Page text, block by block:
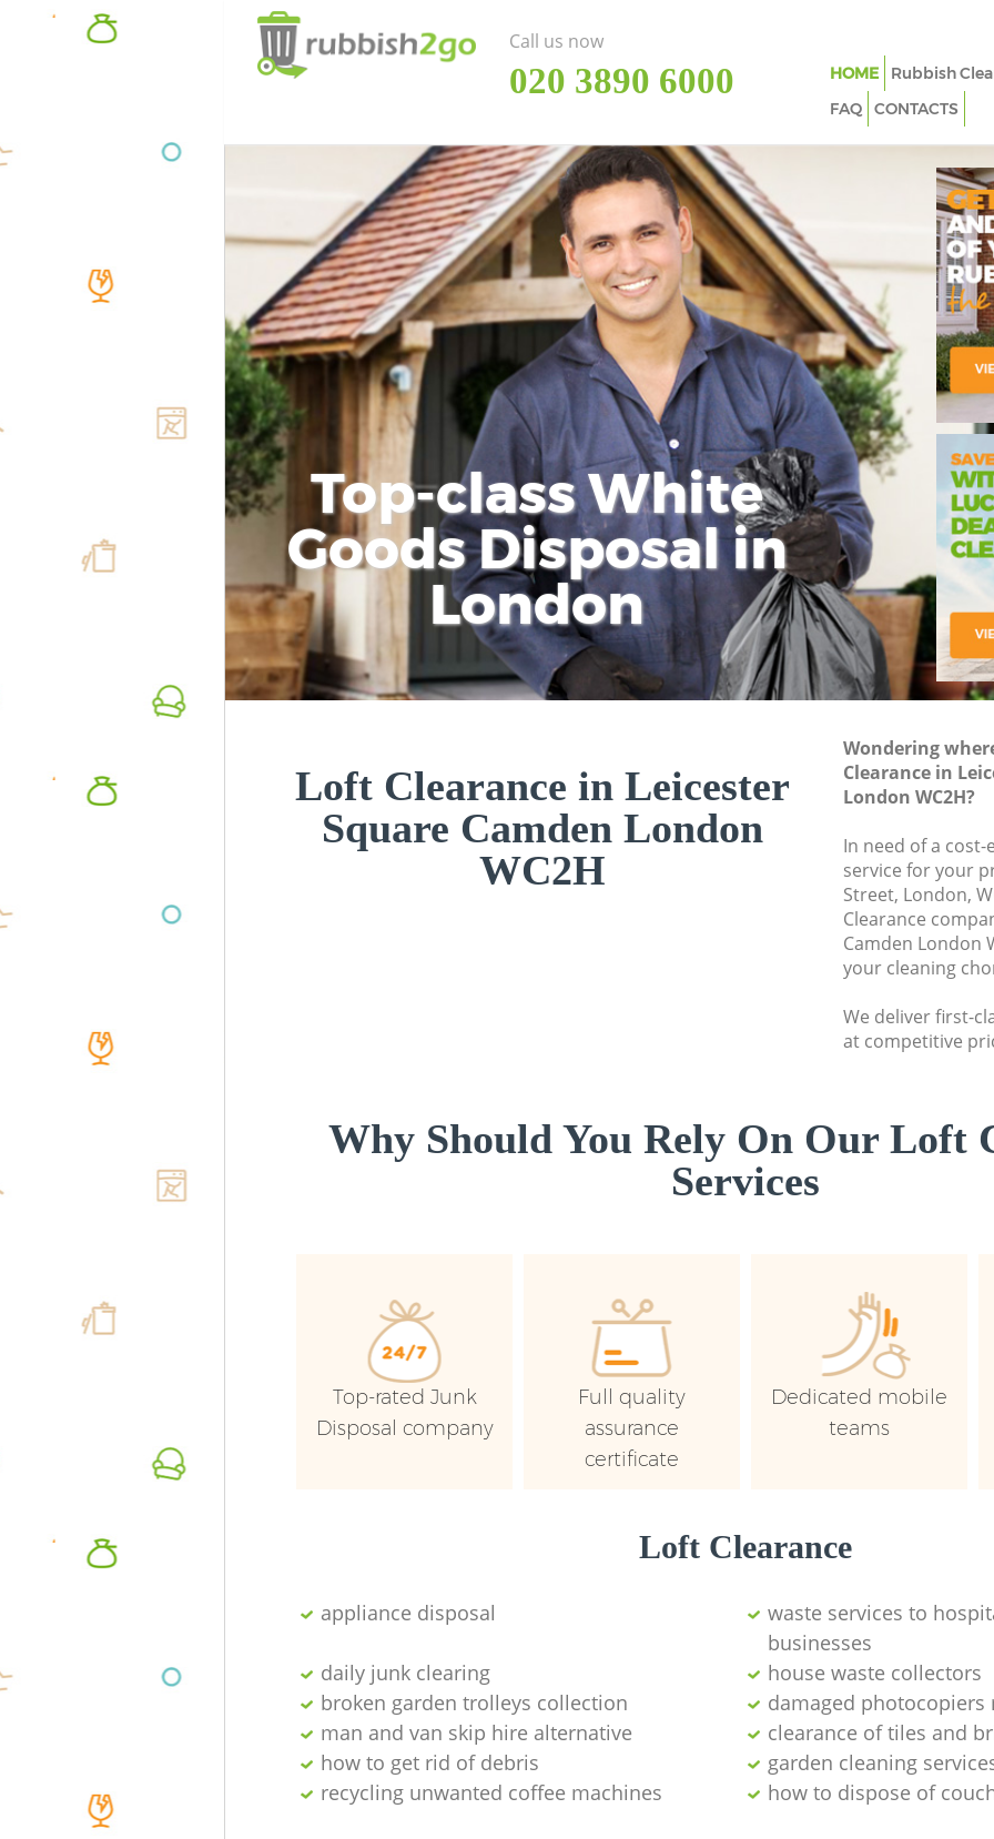
Top-class White
Goods Disposal in
London
Loft Clearance in Leicester
Square Camden London
WC2H
Wondering
Clearance in
London WC2H?
In need of a
service for your
Street, London,
Clearance
Camden London
your cleaning
We deliver first-
at competitive
Why Should You Rely On Our Loft
Services
Top-rated Junk
Disposal company
Full quality
assurance
certificate
Dedicated mobile
teams
Loft Clearance
appliance disposal
waste services to
businesses
daily junk clearing
house waste collectors
broken garden trolleys collection
damaged photocopiers
man and van skip hire alternative
clearance of tiles and
how to get rid of debris
garden cleaning
recycling unwanted coffee machines
how to dispose of
Call us now
‎020 3890 6000 HOME Rubbish
FAQ
CONTACTS